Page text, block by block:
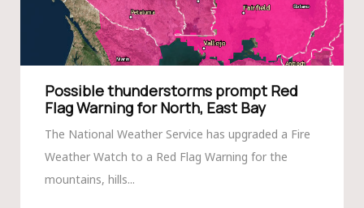
Possible thunderstorms prompt Red
Flag Warning for North, East Bay
The National Weather Service has upgraded a Fire
Weather Watch to a Red Flag Warning for the
mountains, hills...